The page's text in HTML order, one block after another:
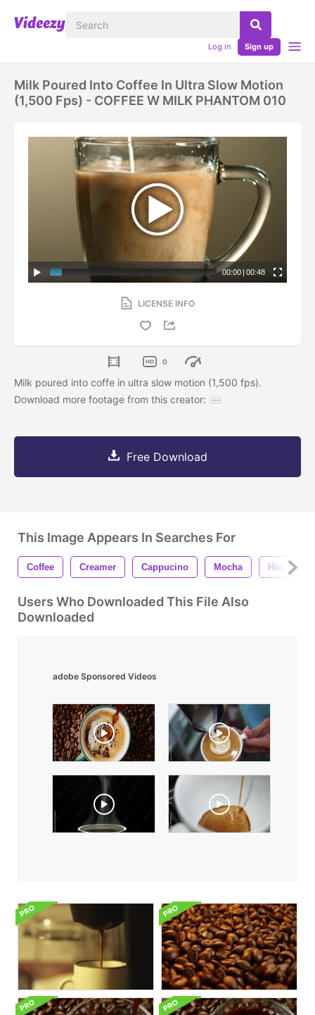
Log in Sign up
Milk Poured Into Coffee In Ultra Slow Motion
(1,500 Fps) - COFFEE W MILK PHANTOM 010
00:00 | 00:48
LICENSE INFO
0
Milk poured into coffe in ultra slow motion (1,500 fps).
Download more footage from this creator:
Free Download
This Image Appears In Searches For
Coffee Creamer Cappucino Mocha Hot
Users Who Downloaded This File Also
Downloaded
adobe Sponsored Videos